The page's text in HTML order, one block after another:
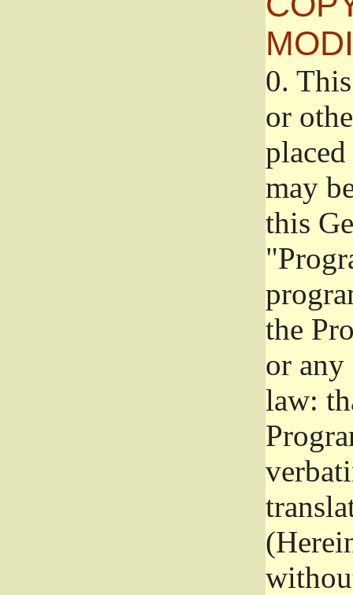
0.
or
may
this
the
or
law: